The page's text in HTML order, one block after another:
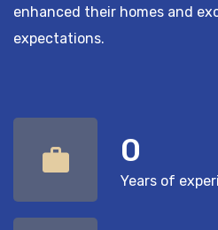
enhanced their homes and
expectations.
0
Years of